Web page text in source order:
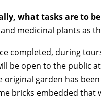
what tasks are to
medicinal plants as
completed, during
be open to the public
original garden has
bricks embedded that